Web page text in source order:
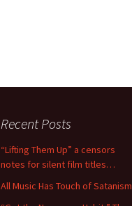
Recent Posts
“Lifting Them Up” a censors
notes for silent film titles…
All Music Has Touch of Satanism